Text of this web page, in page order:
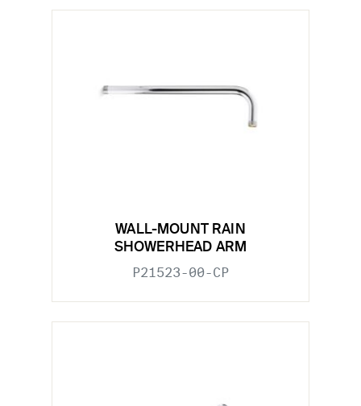
WALL-MOUNT RAIN
SHOWERHEAD ARM
P21523-00-CP